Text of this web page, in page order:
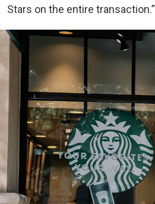
Stars on the entire transaction.”